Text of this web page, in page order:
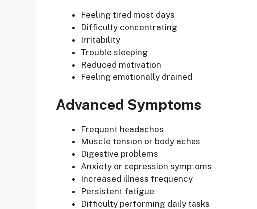
Feeling tired most days
Difficulty concentrating
Irritability
Trouble sleeping
Reduced motivation
Feeling emotionally drained
Advanced Symptoms
Frequent headaches
Muscle tension or body aches
Digestive problems
Anxiety or depression symptoms
Increased illness frequency
Persistent fatigue
Difficulty performing daily tasks